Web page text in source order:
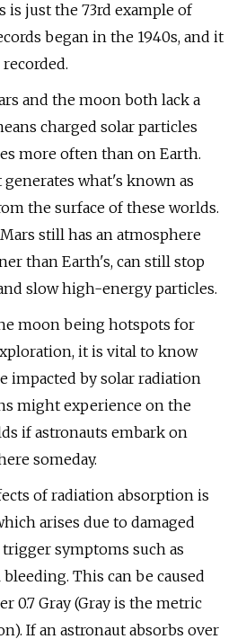
is just the 73rd example of
began in the 1940s, and it
and the moon both lack a
charged solar particles
more often than on Earth.
what's known as
the surface of these worlds.
still has an atmosphere
than Earth's, can still stop
slow high-energy particles.
moon being hotspots for
it is vital to know
impacted by solar radiation
might experience on the
if astronauts embark on
someday.
of radiation absorption is
arises due to damaged
symptoms such as
This can be caused
0.7 Gray (Gray is the metric
If an astronaut absorbs over